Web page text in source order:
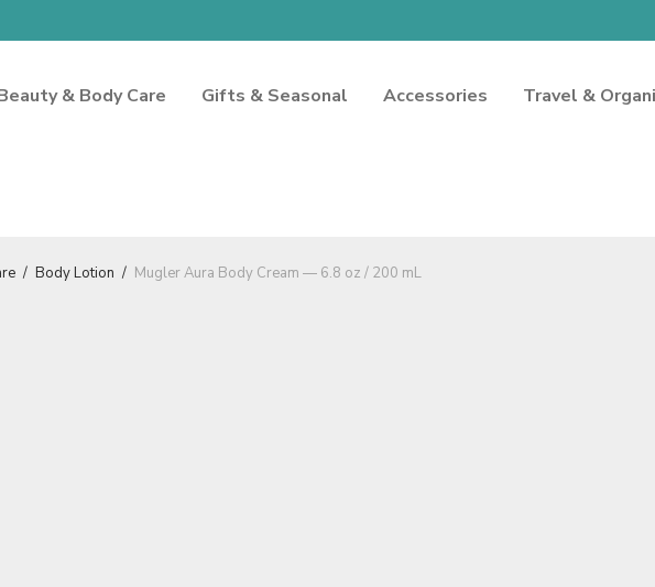
& Body Care Gifts & Seasonal Accessories Travel &
/ Body Lotion / Mugler Aura Body Cream — 6.8 oz / 200 mL